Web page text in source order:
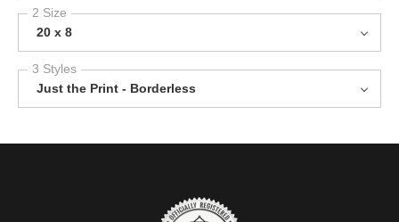
2 Size
20 x 8
3 Styles
Just the Print - Borderless